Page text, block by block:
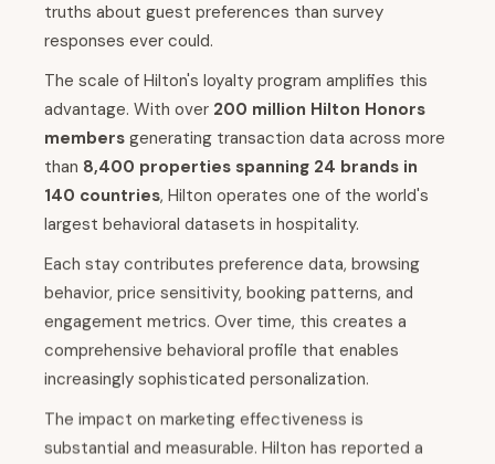
truths about guest preferences than survey
responses ever could.
The scale of Hilton's loyalty program amplifies this
advantage. With over 200 million Hilton Honors
members generating transaction data across more
than 8,400 properties spanning 24 brands in
140 countries, Hilton operates one of the world's
largest behavioral datasets in hospitality.
Each stay contributes preference data, browsing
behavior, price sensitivity, booking patterns, and
engagement metrics. Over time, this creates a
comprehensive behavioral profile that enables
increasingly sophisticated personalization.
The impact on marketing effectiveness is
substantial and measurable. Hilton has reported a